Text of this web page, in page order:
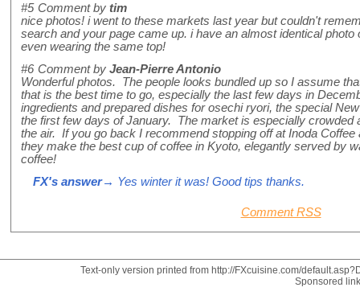
#5 Comment by tim
nice photos! i went to these markets last year but couldn't
search and your page came up. i have an almost identical
even wearing the same top!
#6 Comment by Jean-Pierre Antonio
Wonderful photos. The people looks bundled up so I assume
that is the best time to go, especially the last few days in
ingredients and prepared dishes for osechi ryori, the special
the first few days of January. The market is especially crowded
the air. If you go back I recommend stopping off at Inoda
they make the best cup of coffee in Kyoto, elegantly served by
coffee!
FX's answer→ Yes winter it was! Good tips thanks.
Comment RSS
Text-only version printed from http://FXcuisine.com/
Sponsored